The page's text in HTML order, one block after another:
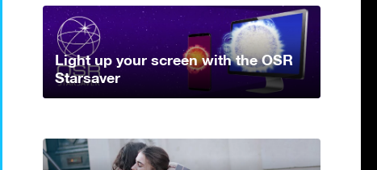
Light up your screen with the OSR
Starsaver